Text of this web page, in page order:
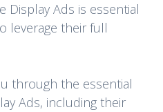
Display Ads is essential
leverage their full
through the essential
Ads, including their